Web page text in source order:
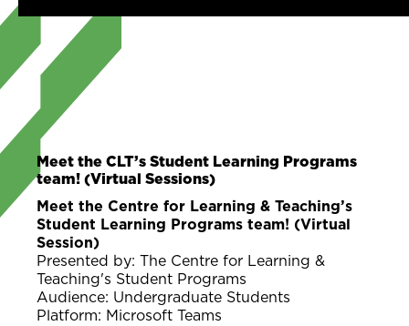
Meet the CLT’s Student Learning Programs
team! (Virtual Sessions)
Meet the Centre for Learning & Teaching’s
Student Learning Programs team! (Virtual
Session)
Presented by: The Centre for Learning &
Teaching's Student Programs
Audience: Undergraduate Students
Platform: Microsoft Teams